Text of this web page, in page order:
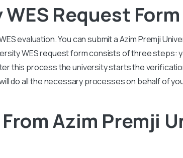
Request Form
evaluation. You can submit aAzim Premji
WES request form consists of three steps:
this process the university starts the
do all the necessary processes on behalf of
From Azim Premji